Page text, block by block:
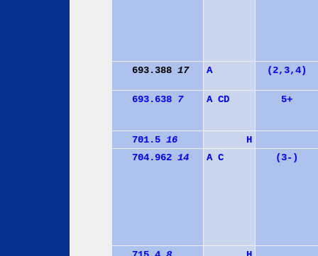
693.388 17 A (2,3,4)
693.638 7 A CD 5+
701.5 16
H
704.962 14 A C (3-)